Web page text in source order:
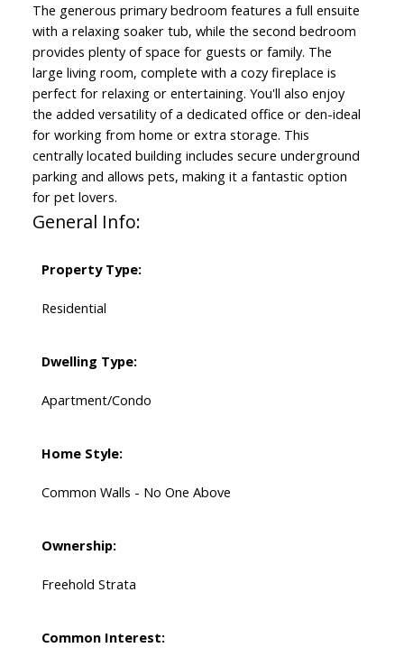
The generous primary bedroom features a full ensuite
with a relaxing soaker tub, while the second bedroom
provides plenty of space for guests or family. The
large living room, complete with a cozy fireplace is
perfect for relaxing or entertaining. You'll also enjoy
the added versatility of a dedicated office or den-ideal
for working from home or extra storage. This
centrally located building includes secure underground
parking and allows pets, making it a fantastic option
for pet lovers.
General Info:
Property Type:
Residential
Dwelling Type:
Apartment/Condo
Home Style:
Common Walls - No One Above
Ownership:
Freehold Strata
Common Interest: